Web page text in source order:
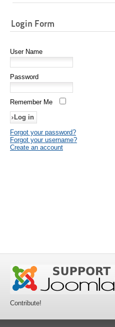
Login Form
User Name
Password
Remember Me
Forgot your password?
Forgot your username?
Create an account
Contribute!